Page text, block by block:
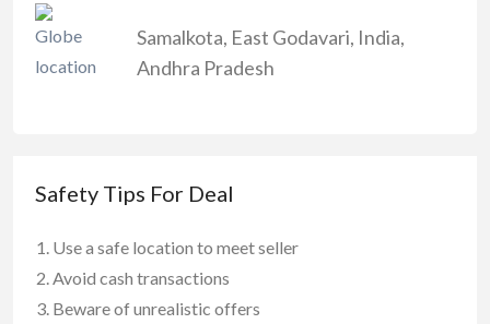
Samalkota, East Godavari, India,
Andhra Pradesh
Safety Tips For Deal
Use a safe location to meet seller
Avoid cash transactions
Beware of unrealistic offers